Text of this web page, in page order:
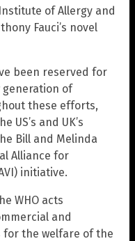
of Allergy and
Fauci’s novel
been reserved for
generation of
these efforts,
US’s and UK’s
Bill and Melinda
Alliance for
initiative.
WHO acts
and
the welfare of the